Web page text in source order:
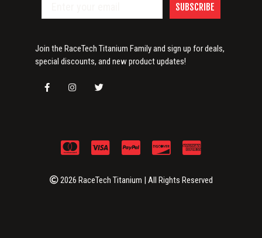
SUBSCRIBE
Join the RaceTech Titanium Family and sign up for deals,
special discounts, and new product updates!
2026 RaceTech Titanium | All Rights Reserved